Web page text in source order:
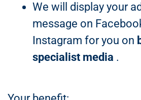
We will display your
message on
Instagram for you on
specialist media .